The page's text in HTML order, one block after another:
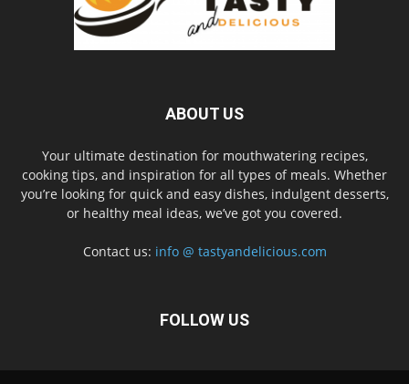
ABOUT US
Your ultimate destination for mouthwatering recipes,
cooking tips, and inspiration for all types of meals. Whether
you’re looking for quick and easy dishes, indulgent desserts,
or healthy meal ideas, we’ve got you covered.
Contact us: info @ tastyandelicious.com
FOLLOW US